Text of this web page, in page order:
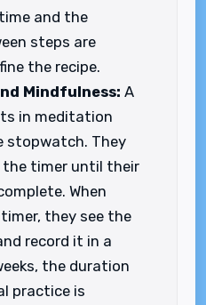
and the
steps are
the recipe.
Mindfulness: A
in meditation
stopwatch. They
timer until their
When
they see the
record it in a
the duration
practice is